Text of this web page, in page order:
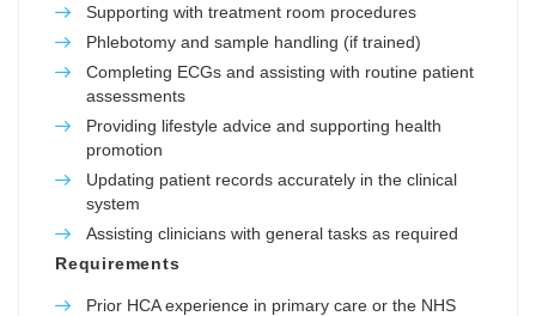
Supporting with treatment room procedures
Phlebotomy and sample handling (if trained)
Completing ECGs and assisting with routine patient
assessments
Providing lifestyle advice and supporting health
promotion
Updating patient records accurately in the clinical
system
Assisting clinicians with general tasks as required
Requirements
Prior HCA experience in primary care or the NHS